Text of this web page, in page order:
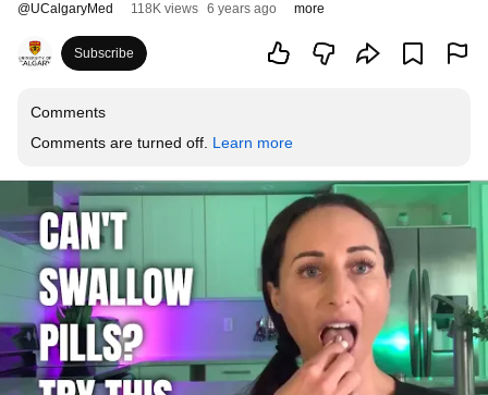
@UCalgaryMed 118K views 6 years ago more
Subscribe
Comments
Comments are turned off. Learn more